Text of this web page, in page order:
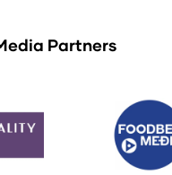
Partners